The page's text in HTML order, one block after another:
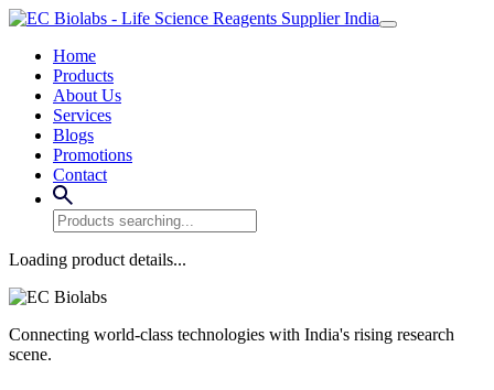
Home
Products
About Us
Services
Blogs
Promotions
Contact
Loading product details...
Connecting world-class technologies with India's rising research
scene.